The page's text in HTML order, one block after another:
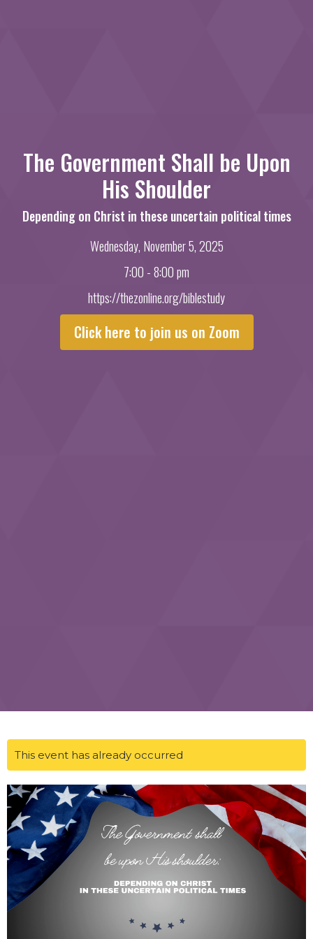
The Government Shall be Upon
His Shoulder
Depending on Christ in these uncertain political times
Wednesday, November 5, 2025
7:00 - 8:00 pm
https://thezonline.org/biblestudy
Click here to join us on Zoom
This event has already occurred